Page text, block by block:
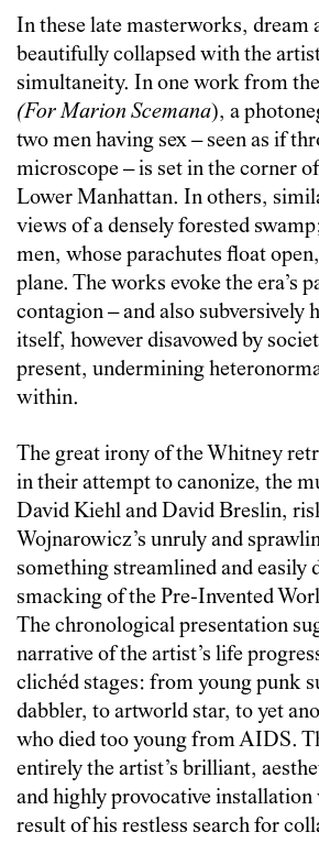
In these late masterworks, dream
beautifully collapsed with the
simultaneity. In one work from the
(For Marion Scemana), a
two men having sex – seen as if
microscope – is set in the corner
Lower Manhattan. In others,
views of a densely forested
men, whose parachutes float
plane. The works evoke the era’s
contagion – and also subversively
itself, however disavowed by
present, undermining
within.
The great irony of the Whitney
in their attempt to canonize, the
David Kiehl and David Breslin,
Wojnarowicz’s unruly and
something streamlined and easily
smacking of the Pre-Invented
The chronological presentation
narrative of the artist’s life
clichéd stages: from young punk
dabbler, to artworld star, to yet
who died too young from AIDS.
entirely the artist’s brilliant,
and highly provocative
result of his restless search for